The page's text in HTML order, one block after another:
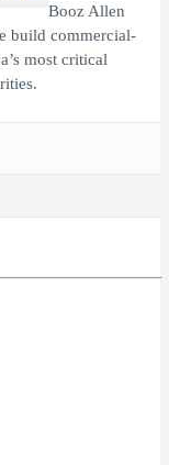
Booz Allen
build commercial-
most critical